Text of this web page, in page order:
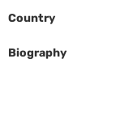
Country
Biography